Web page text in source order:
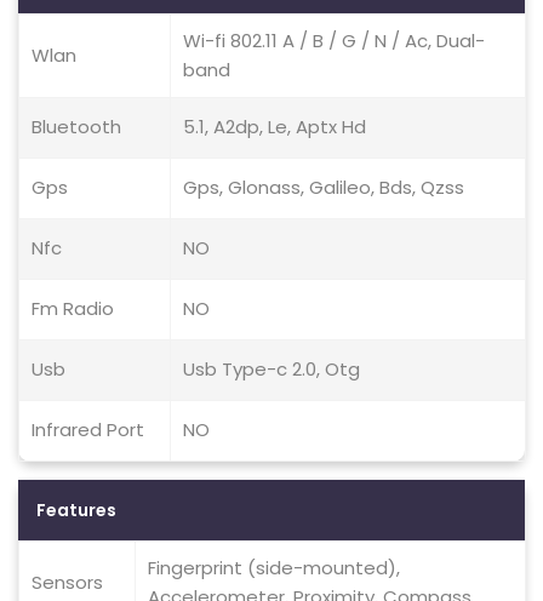
Wlan
Wi-fi 802.11 A / B / G / N / Ac, Dual-
band
Bluetooth 5.1, A2dp, Le, Aptx Hd
Gps Gps, Glonass, Galileo, Bds, Qzss
Nfc NO
Fm Radio NO
Usb Usb Type-c 2.0, Otg
Infrared Port NO
Features
Sensors
Fingerprint (side-mounted),